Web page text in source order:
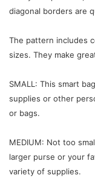
diagonal borders are
The pattern includes
sizes. They make
SMALL: This smart
supplies or other
or bags.
MEDIUM: Not too
larger purse or your
variety of supplies.